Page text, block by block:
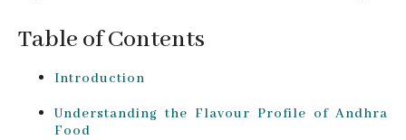
Table of Contents
Introduction
Understanding the Flavour Profile of Andhra
Food